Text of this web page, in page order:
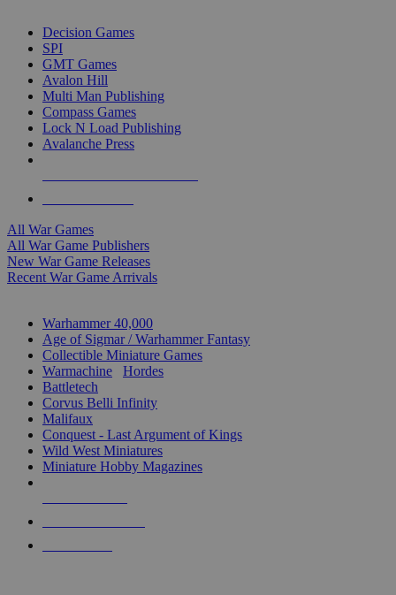
Decision Games
SPI
GMT Games
Avalon Hill
Multi Man Publishing
Compass Games
Lock N Load Publishing
Avalanche Press
All War Games
All War Game Publishers
New War Game Releases
Recent War Game Arrivals
Warhammer 40,000
Age of Sigmar / Warhammer Fantasy
Collectible Miniature Games
Warmachine
Hordes
Battletech
Corvus Belli Infinity
Malifaux
Conquest - Last Argument of Kings
Wild West Miniatures
Miniature Hobby Magazines